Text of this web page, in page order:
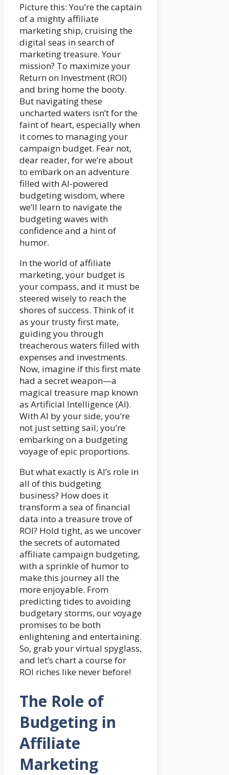
Picture this: You’re the captain
of a mighty affiliate
marketing ship, cruising the
digital seas in search of
marketing treasure. Your
mission? To maximize your
Return on Investment (ROI)
and bring home the booty.
But navigating these
uncharted waters isn’t for the
faint of heart, especially when
it comes to managing your
campaign budget. Fear not,
dear reader, for we’re about
to embark on an adventure
filled with AI-powered
budgeting wisdom, where
we’ll learn to navigate the
budgeting waves with
confidence and a hint of
humor.
In the world of affiliate
marketing, your budget is
your compass, and it must be
steered wisely to reach the
shores of success. Think of it
as your trusty first mate,
guiding you through
treacherous waters filled with
expenses and investments.
Now, imagine if this first mate
had a secret weapon—a
magical treasure map known
as Artificial Intelligence (AI).
With AI by your side, you’re
not just setting sail; you’re
embarking on a budgeting
voyage of epic proportions.
But what exactly is AI’s role in
all of this budgeting
business? How does it
transform a sea of financial
data into a treasure trove of
ROI? Hold tight, as we uncover
the secrets of automated
affiliate campaign budgeting,
with a sprinkle of humor to
make this journey all the
more enjoyable. From
predicting tides to avoiding
budgetary storms, our voyage
promises to be both
enlightening and entertaining.
So, grab your virtual spyglass,
and let’s chart a course for
ROI riches like never before!
The Role of
Budgeting in
Affiliate
Marketing